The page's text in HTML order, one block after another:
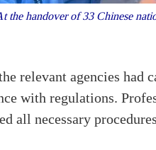
the handover of 33 Chinese
relevant agencies had
with regulations.
all necessary